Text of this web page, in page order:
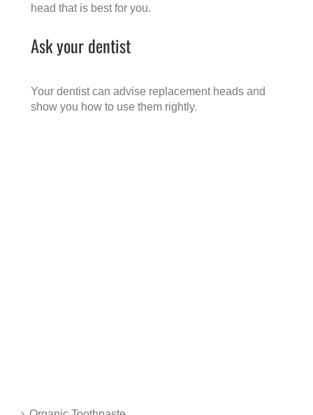
head that is best for you.
Ask your dentist
Your dentist can advise replacement heads and
show you how to use them rightly.